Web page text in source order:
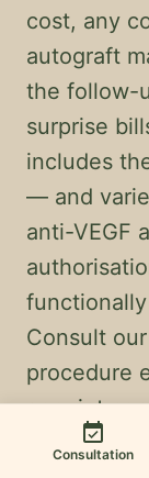
cost, any
autograft
the follow-
surprise
includes
— and
anti-VEGF
Consult
procedure
event_available
Consultation